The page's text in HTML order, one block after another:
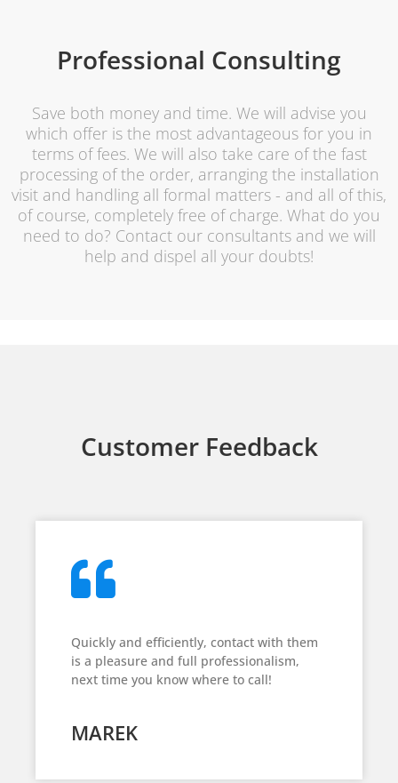
Professional Consulting
Save both money and time. We will advise you
which offer is the most advantageous for you in
terms of fees. We will also take care of the fast
processing of the order, arranging the installation
visit and handling all formal matters - and all of this,
of course, completely free of charge. What do you
need to do? Contact our consultants and we will
help and dispel all your doubts!
Customer Feedback
Quickly and efficiently, contact with them
is a pleasure and full professionalism,
next time you know where to call!
MAREK